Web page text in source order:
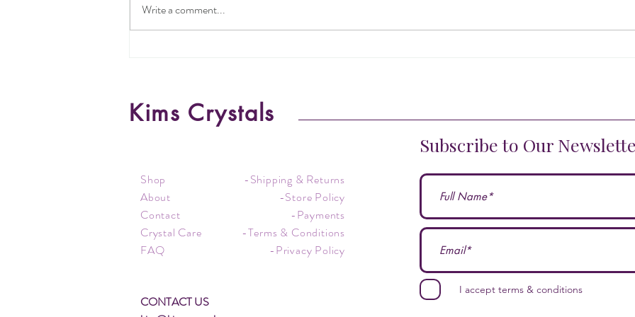
Write a comment...
Kims Crystals
Shop
About
Contact
Crystal Care
FAQ
-Shipping & Returns
-Store Policy
-Payments
-Terms & Conditions
-Privacy Policy
CONTACT US
Subscribe to Our
I accept terms & conditions